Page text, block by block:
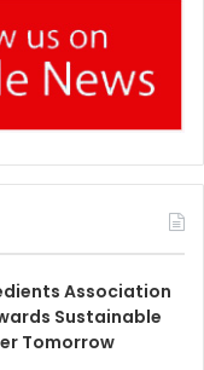
Association
Sustainable
Tomorrow